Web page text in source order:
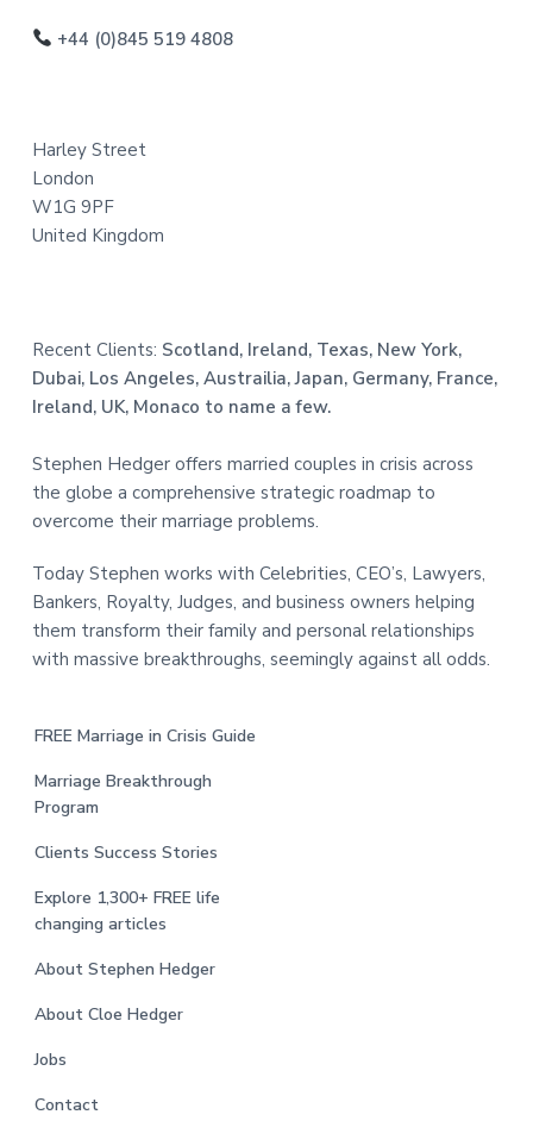
+44 (0)845 519 4808
Harley Street
London
W1G 9PF
United Kingdom
Recent Clients: Scotland, Ireland, Texas, New York,
Dubai, Los Angeles, Austrailia, Japan, Germany, France,
Ireland, UK, Monaco to name a few.
Stephen Hedger offers married couples in crisis across
the globe a comprehensive strategic roadmap to
overcome their marriage problems.
Today Stephen works with Celebrities, CEO’s, Lawyers,
Bankers, Royalty, Judges, and business owners helping
them transform their family and personal relationships
with massive breakthroughs, seemingly against all odds.
FREE Marriage in Crisis Guide
Marriage Breakthrough
Program
Clients Success Stories
Explore 1,300+ FREE life
changing articles
About Stephen Hedger
About Cloe Hedger
Jobs
Contact